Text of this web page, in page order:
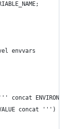
envvars
concat
concat ''')